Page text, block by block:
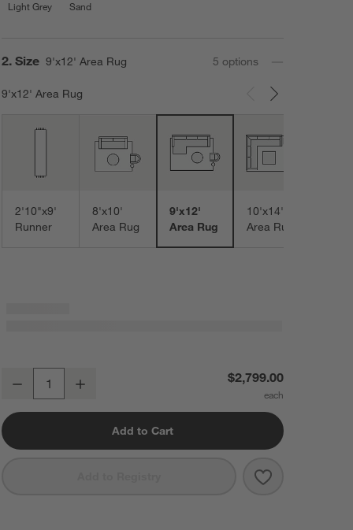
Light Grey Sand
Step
2. Size 9'x12' Area Rug 5 options
9'x12' Area Rug
2'10"x9'
Runner
8'x10'
Area Rug
9'x12'
Area Rug
10'x14'
Area Rug
Talence Performance Handwoven Light Grey Area Rug 9'x12'
Decrease $2,799.00
Add to Cart
Save to
Talence